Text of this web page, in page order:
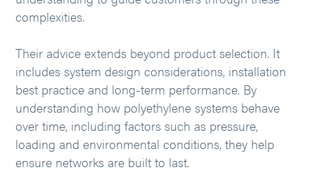
complexities.
Their advice extends beyond product selection. It
includes system design considerations, installation
best practice and long-term performance. By
understanding how polyethylene systems behave
over time, including factors such as pressure,
loading and environmental conditions, they help
ensure networks are built to last.